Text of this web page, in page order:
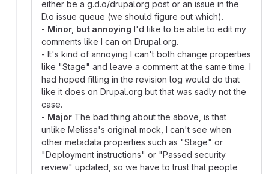
either be a g.d.o/drupalorg post or an issue in the
D.o issue queue (we should figure out which).
- Minor, but annoying I'd like to be able to edit my
comments like I can on Drupal.org.
- It's kind of annoying I can't both change properties
like "Stage" and leave a comment at the same time. I
had hoped filling in the revision log would do that
like it does on Drupal.org but that was sadly not the
case.
- Major The bad thing about the above, is that
unlike Melissa's original mock, I can't see when
other metadata properties such as "Stage" or
"Deployment instructions" or "Passed security
review" updated, so we have to trust that people